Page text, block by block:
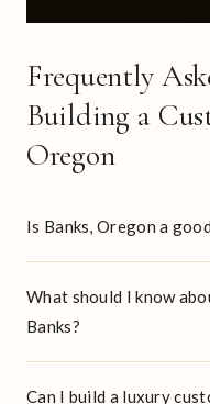
Frequently
Building a
Oregon
Is Banks, Oregon a
What should I know
Banks?
Can I build a luxury